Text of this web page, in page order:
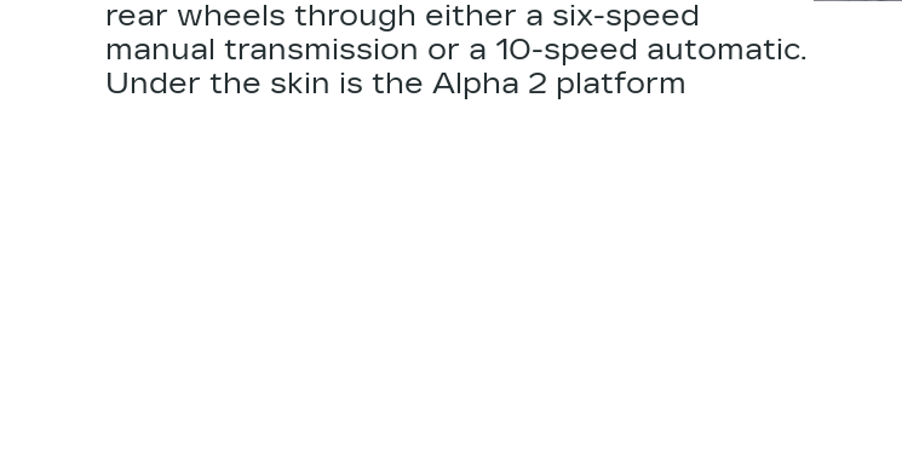
rear wheels through either a six-speed
manual transmission or a 10-speed automatic.
Under the skin is the Alpha 2 platform